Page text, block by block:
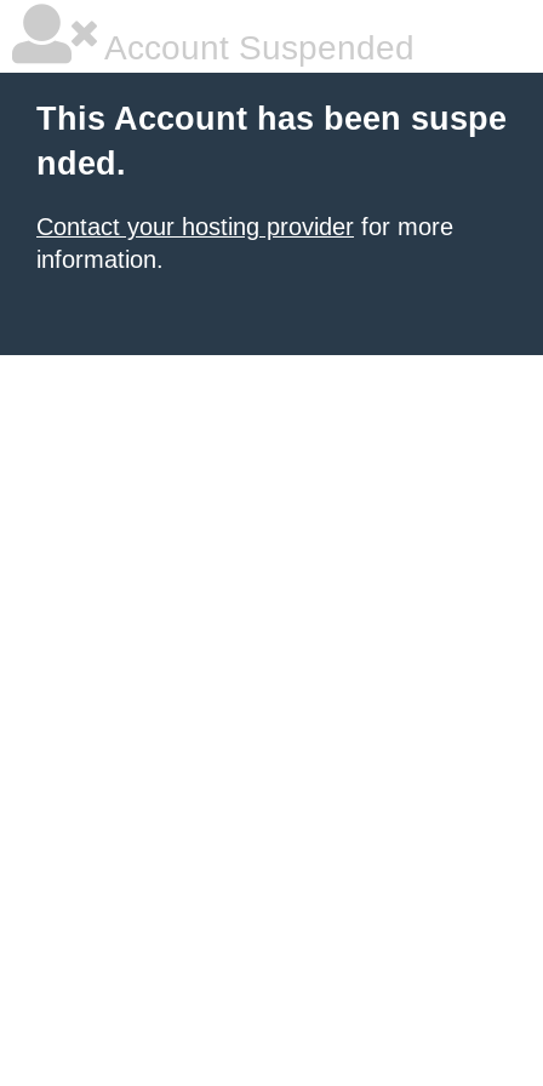
Account Suspended
This Account has been suspe
nded.
Contact your hosting provider for more
information.